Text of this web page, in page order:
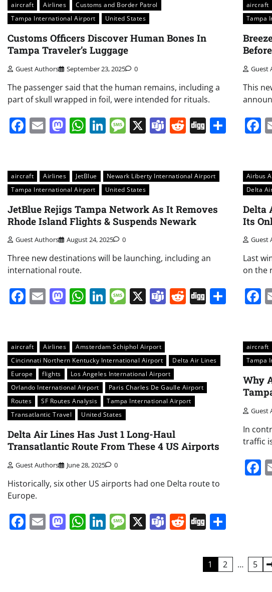
aircraft Airlines
Customs and Border Patrol
Tampa International Airport
United States
Customs Officers Discover Human Bones In
Tampa Traveler’s Luggage
Guest Authors September 23, 2025 0
The passenger said that the human remains, including a
part of skull wrapped in foil, were intended for rituals.
Facebook
EmailMastodon
WhatsApp
LinkedIn
Message
X Teams
Reddit
Digg Share
aircraft
Tampa
Guest
This
aircraft Airlines JetBlue
Newark Liberty International Airport
Tampa International Airport
United States
JetBlue Rejigs Tampa Network As It Removes
Rhode Island Flights & Suspends Newark
Guest Authors August 24, 2025 0
Three new destinations will be launching, including an
international route.
Facebook
EmailMastodon
WhatsApp
LinkedIn
Message
X Teams
Reddit
Digg Share
Airbus
Delta
Delta
Its
Guest
Last
on the
aircraft Airlines
Amsterdam Schiphol Airport
Cincinnati Northern Kentucky International Airport
Delta Air Lines
Europe
flights
Los Angeles International Airport
Orlando International Airport
Paris Charles De Gaulle Airport
Routes
SF Routes Analysis
Tampa International Airport
Transatlantic Travel
United States
Delta Air Lines Has Just 1 Long-Haul
Transatlantic Route From These 4 US Airports
Guest Authors June 28, 2025 0
Historically, six other US airports had one Delta route to
Europe.
Facebook
EmailMastodon
WhatsApp
LinkedIn
Message
X Teams
Reddit
Digg
aircraft
Tampa
Why
Guest
In
traffic
1 2 … 5